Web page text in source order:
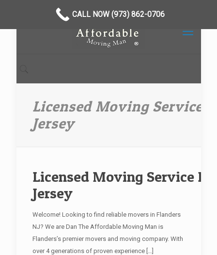
Licensed Moving Service
Jersey
Licensed Moving Service
Jersey
Welcome! Looking to find reliable movers in Flanders
NJ? We are Dan The Affordable Moving Man is
Flanders’s premier movers and moving company. With
over 4 generations of proven experience[…]
CALL NOW (973) 862-0706